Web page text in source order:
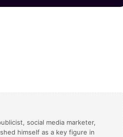
social media marketer,
himself as a key figure in